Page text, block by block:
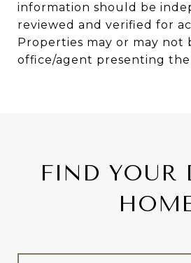
information should be
reviewed and verified for
Properties may or may not
FIND YOUR